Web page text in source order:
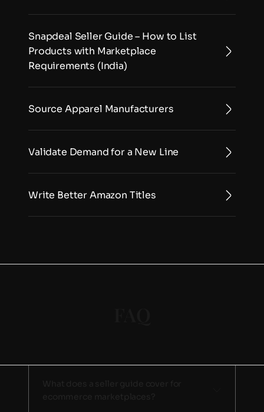
Snapdeal Seller Guide – How to List
Products with Marketplace
Requirements (India)
Source Apparel Manufacturers
Validate Demand for a New Line
Write Better Amazon Titles